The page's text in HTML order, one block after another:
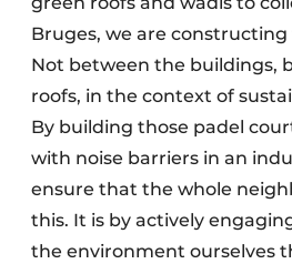
Bruges, we are
Not between the buildings,
roofs, in the context of
By building those padel
with noise barriers in an
ensure that the whole
this. It is by actively
the environment ourselves